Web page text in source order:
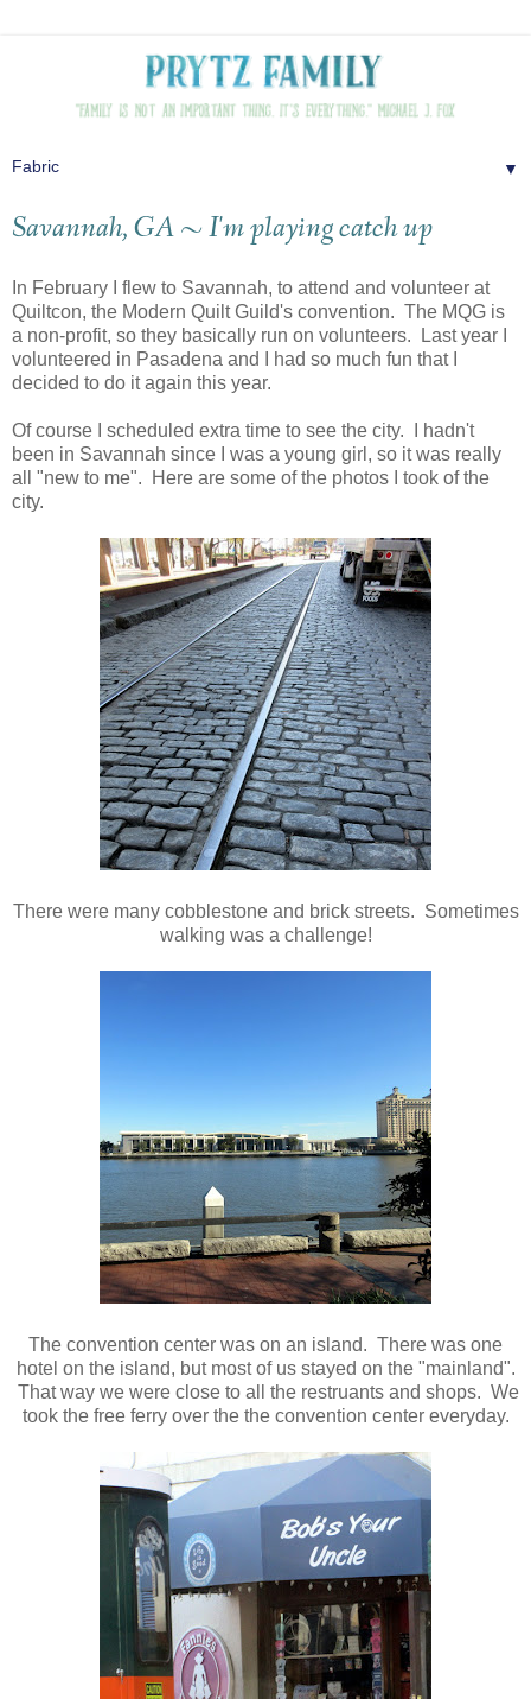
▼
Savannah, GA ~ I'm playing catch up
In February I flew to Savannah, to attend and volunteer at
Quiltcon, the Modern Quilt Guild's convention. The MQG is
a non-profit, so they basically run on volunteers. Last year I
volunteered in Pasadena and I had so much fun that I
decided to do it again this year.
Of course I scheduled extra time to see the city. I hadn't
been in Savannah since I was a young girl, so it was really
all "new to me". Here are some of the photos I took of the
city.
There were many cobblestone and brick streets. Sometimes
walking was a challenge!
The convention center was on an island. There was one
hotel on the island, but most of us stayed on the "mainland".
That way we were close to all the restruants and shops. We
took the free ferry over the the convention center everyday.